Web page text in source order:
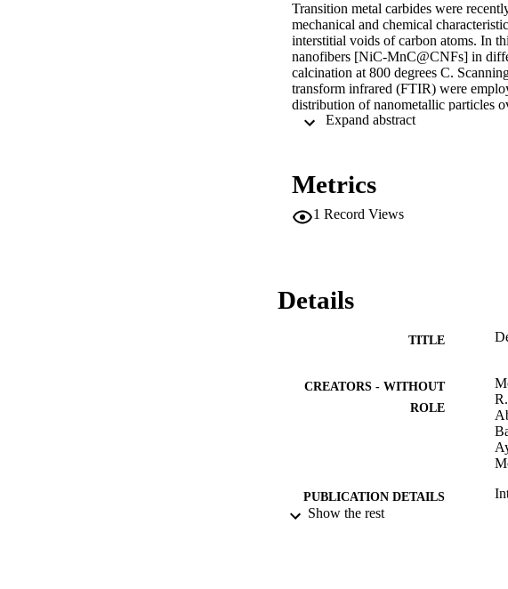
Transition metal carbides were
mechanical and chemical
interstitial voids of carbon atoms. In
nanofibers [NiC-MnC@CNFs] in
calcination at 800 degrees C.
transform infrared (FTIR) were
distribution of nanometallic particles
formation of mixed metallic carbides
The effect of varying methanol
affected by the chosen potential
Metrics
1 Record Views
Details
TITLE
CREATORS - WITHOUT
ROLE
PUBLICATION DETAILS
Show the rest